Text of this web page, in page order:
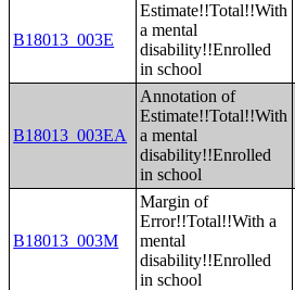
B18013_003E
Estimate!!Total!!With
a mental
disability!!Enrolled
in school
B18013_003EA
Annotation of
Estimate!!Total!!With
a mental
disability!!Enrolled
in school
B18013_003M
Margin of
Error!!Total!!With a
mental
disability!!Enrolled
in school